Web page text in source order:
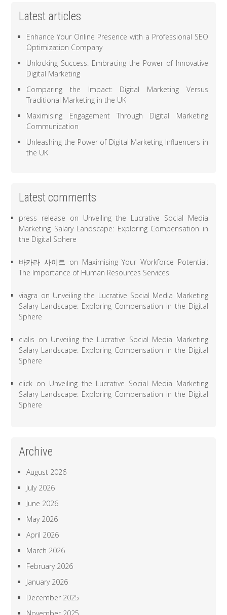
Latest articles
Enhance Your Online Presence with a Professional SEO
Optimization Company
Unlocking Success: Embracing the Power of Innovative
Digital Marketing
Comparing the Impact: Digital Marketing Versus
Traditional Marketing in the UK
Maximising Engagement Through Digital Marketing
Communication
Unleashing the Power of Digital Marketing Influencers in
the UK
Latest comments
press release on Unveiling the Lucrative Social Media
Marketing Salary Landscape: Exploring Compensation in
the Digital Sphere
바카라 사이트 on Maximising Your Workforce Potential:
The Importance of Human Resources Services
viagra on Unveiling the Lucrative Social Media Marketing
Salary Landscape: Exploring Compensation in the Digital
Sphere
cialis on Unveiling the Lucrative Social Media Marketing
Salary Landscape: Exploring Compensation in the Digital
Sphere
click on Unveiling the Lucrative Social Media Marketing
Salary Landscape: Exploring Compensation in the Digital
Sphere
Archive
August 2026
July 2026
June 2026
May 2026
April 2026
March 2026
February 2026
January 2026
December 2025